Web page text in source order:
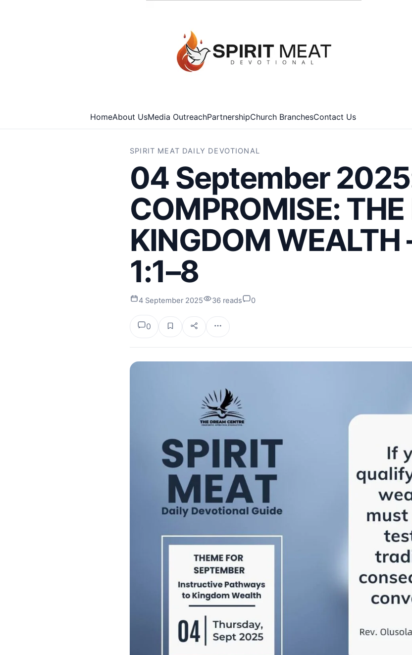
HomeAbout UsMedia OutreachPartnershipChurch BranchesContact Us
SPIRIT MEAT DAILY DEVOTIONAL
04 September
COMPROMISE: THE
KINGDOM WEALTH
1:1–8
4 September 2025 36 reads 0
0